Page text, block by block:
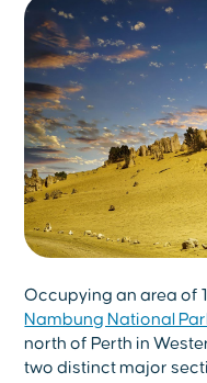
Occupying an area of
Nambung National
north of Perth in
two distinct major